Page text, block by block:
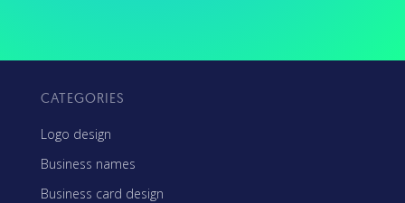
CATEGORIES
Logo design
Business names
Business card design